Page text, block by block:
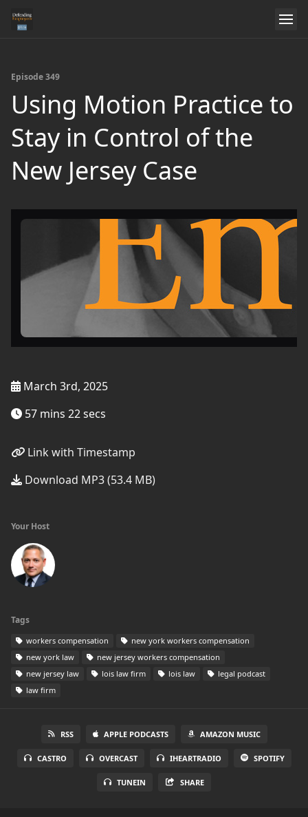
Episode 349
Using Motion Practice to
Stay in Control of the
New Jersey Case
March 3rd, 2025
57 mins 22 secs
Link with Timestamp
Download MP3 (53.4 MB)
Your Host
Tags
workers compensation
new york workers compensation
new york law
new jersey workers compensation
new jersey law
lois law firm lois law
legal podcast
law firm
RSS APPLE PODCASTS AMAZON MUSIC
CASTRO OVERCAST IHEARTRADIO SPOTIFY
TUNEIN SHARE